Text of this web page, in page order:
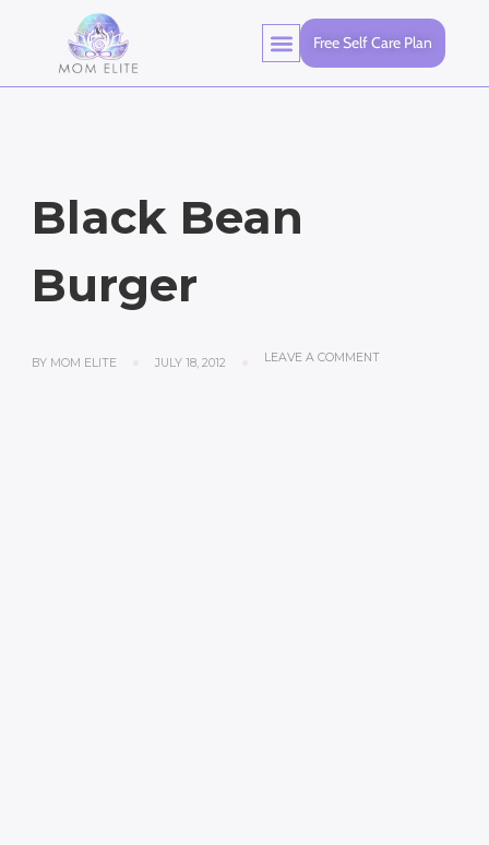
Free Self Care Plan
Black Bean
Burger
BY MOM ELITE JULY 18, 2012 LEAVE A COMMENT